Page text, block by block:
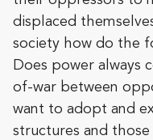
displaced
society how do the
Does power always
of-war between
want to adopt and
structures and